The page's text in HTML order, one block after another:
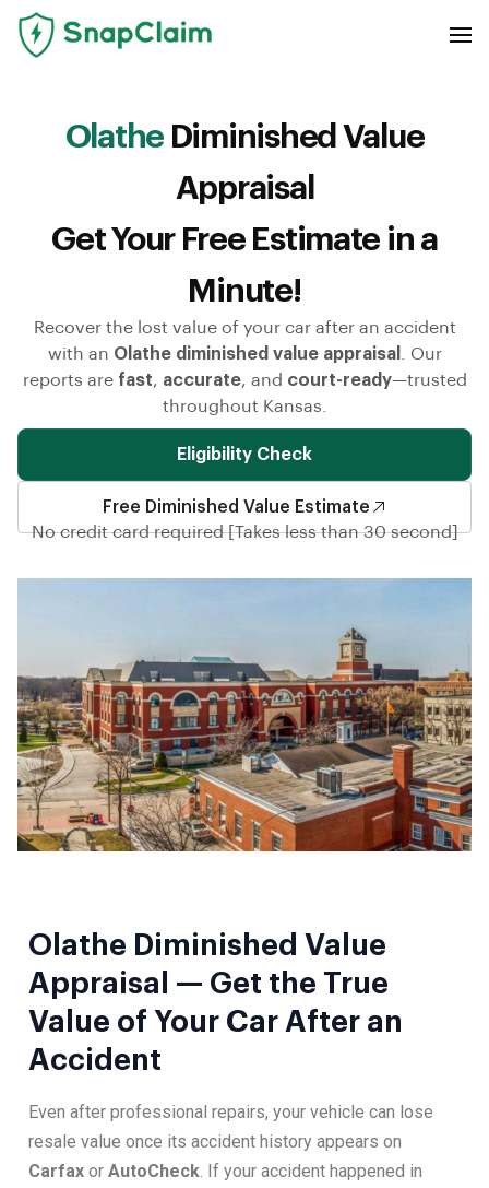
Olathe Diminished Value
Appraisal
Get Your Free Estimate in a
Minute!
Recover the lost value of your car after an accident
with an Olathe diminished value appraisal
. Our
reports are fast, accurate, and court-ready—trusted
throughout Kansas.
Eligibility Check
Free Diminished Value Estimate
No credit card required [Takes less than 30 second]
Olathe Diminished Value
Appraisal — Get the True
Value of Your Car After an
Accident
Even after professional repairs, your vehicle can lose
resale value once its accident history appears on
Carfax or AutoCheck . If your accident happened in